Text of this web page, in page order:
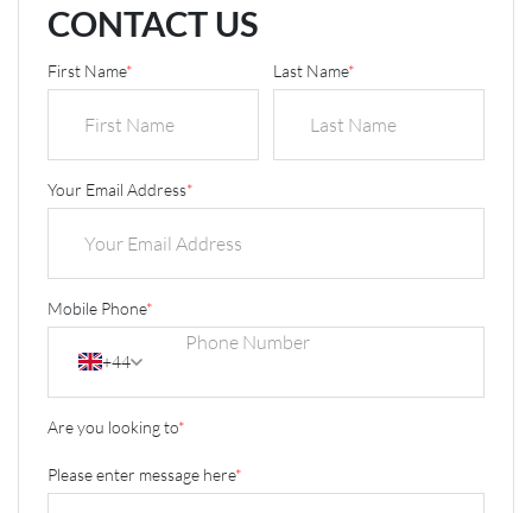
CONTACT US
First Name* Last Name*
Your Email Address*
Mobile Phone*
+44
Are you looking to*
Please enter message here*